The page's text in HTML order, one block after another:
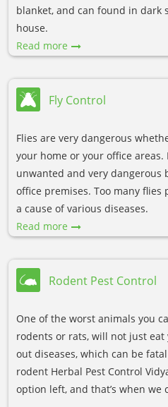
blanket, and can found in dark
house.
Read more
Fly Control
Flies are very dangerous
your home or your office areas.
unwanted and very dangerous
office premises. Too many
a cause of various diseases.
Read more
Rodent Pest Control
One of the worst animals you
rodents or rats, will not just
out diseases, which can be
rodent Herbal Pest Control
option left, and that’s when we